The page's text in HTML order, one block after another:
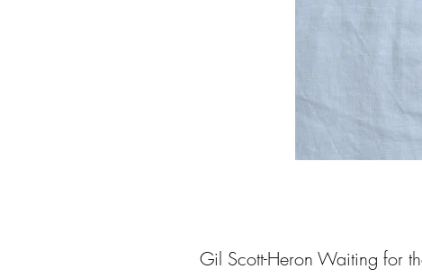
Gil Scott-Heron Waiting for